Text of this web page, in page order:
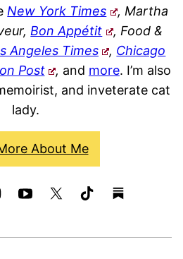
New York Times
, Martha
Bon Appétit
, Food &
Angeles Times , Chicago
Post , and more. I’m also
and inveterate cat
lady.
About Me